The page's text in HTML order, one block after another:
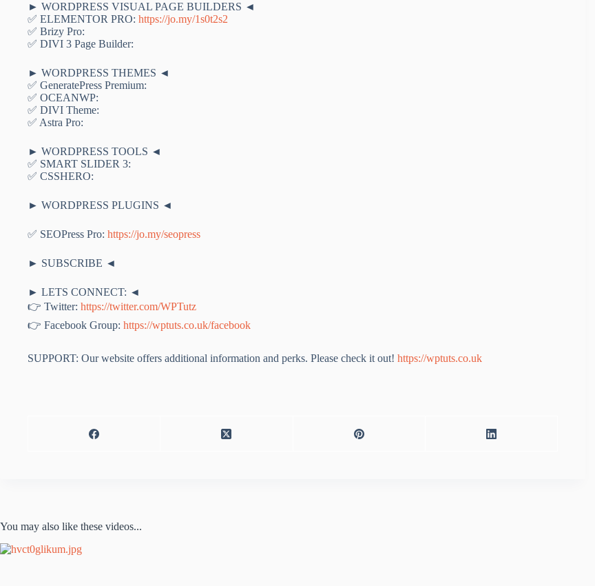
► WORDPRESS VISUAL PAGE BUILDERS ◄
✅ ELEMENTOR PRO: https://jo.my/1s0t2s2
✅ Brizy Pro:
✅ DIVI 3 Page Builder:
► WORDPRESS THEMES ◄
✅ GeneratePress Premium:
✅ OCEANWP:
✅ DIVI Theme:
✅ Astra Pro:
► WORDPRESS TOOLS ◄
✅ SMART SLIDER 3:
✅ CSSHERO:
► WORDPRESS PLUGINS ◄
✅ SEOPress Pro: https://jo.my/seopress
► SUBSCRIBE ◄
► LETS CONNECT: ◄
👉 Twitter: https://twitter.com/WPTutz
👉 Facebook Group: https://wptuts.co.uk/facebook
SUPPORT: Our website offers additional information and perks. Please check it out! https://wptuts.co.uk
You may also like these videos...